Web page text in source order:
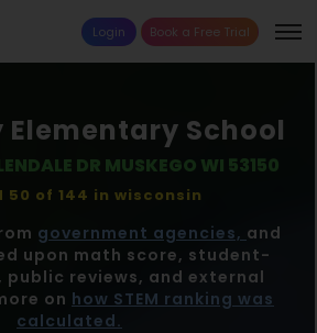
Login Book a Free Trial
School
DR MUSKEGO WI 53150
50 of 144 in wisconsin
government agencies, and
upon math score, student-
reviews, and external
on how STEM ranking was
calculated.